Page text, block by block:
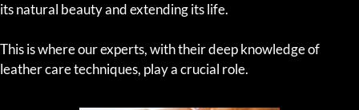
its natural beauty and extending its life.
This is where our experts, with their deep knowledge of
leather care techniques, play a crucial role.